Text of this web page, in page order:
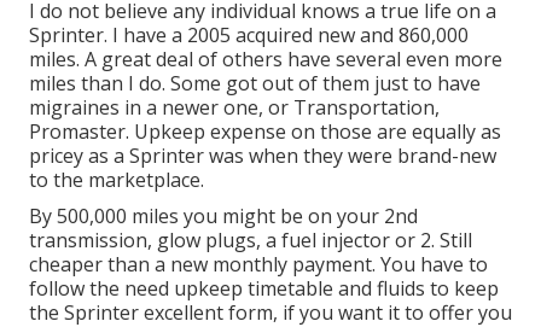
I do not believe any individual knows a true life on a
Sprinter. I have a 2005 acquired new and 860,000
miles. A great deal of others have several even more
miles than I do. Some got out of them just to have
migraines in a newer one, or Transportation,
Promaster. Upkeep expense on those are equally as
pricey as a Sprinter was when they were brand-new
to the marketplace.
By 500,000 miles you might be on your 2nd
transmission, glow plugs, a fuel injector or 2. Still
cheaper than a new monthly payment. You have to
follow the need upkeep timetable and fluids to keep
the Sprinter excellent form, if you want it to offer you